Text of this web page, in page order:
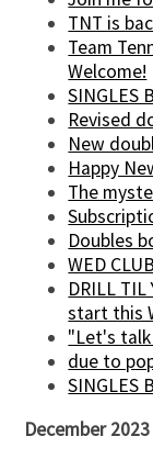
TNT is
Team
Welcome!
SINGLES
Revised
New
Happy
The
Doubles
WED
DRILL
start this
"Let's talk
due to
SINGLES
December 2023